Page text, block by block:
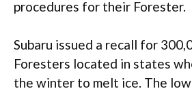
procedures for their Forester.
Subaru issued a recall for
Foresters located in states
the winter to melt ice. The